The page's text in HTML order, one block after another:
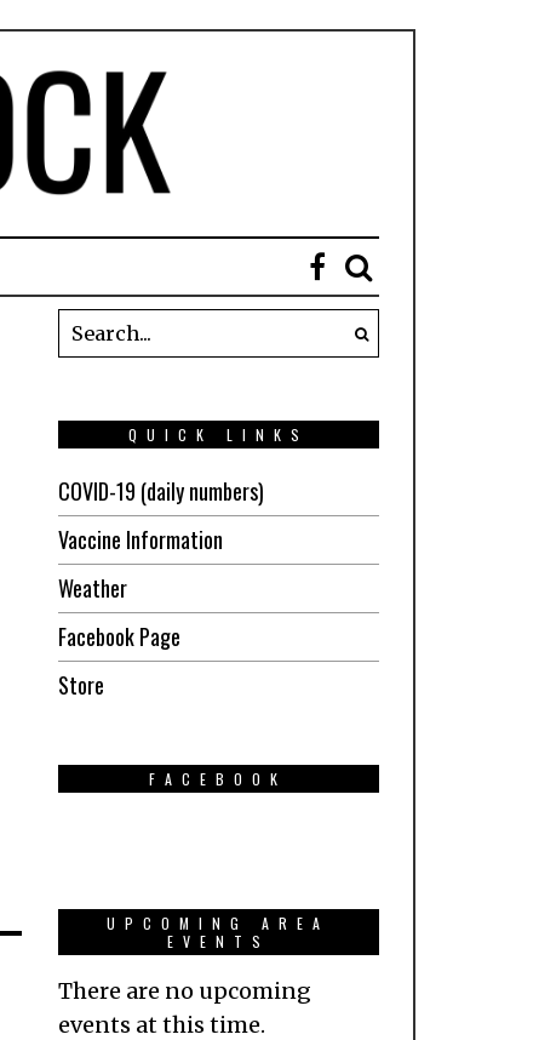
QUICK LINKS
COVID-19 (daily numbers)
Vaccine Information
Weather
Facebook Page
Store
FACEBOOK
UPCOMING AREA
EVENTS
There are no upcoming
events at this time.